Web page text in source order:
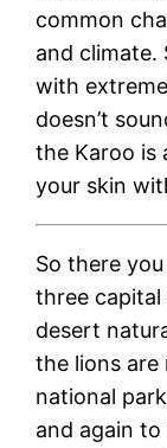
common
and climate.
with
doesn’t
the Karoo is
your skin
So there
three capital
desert
the lions
national
and again